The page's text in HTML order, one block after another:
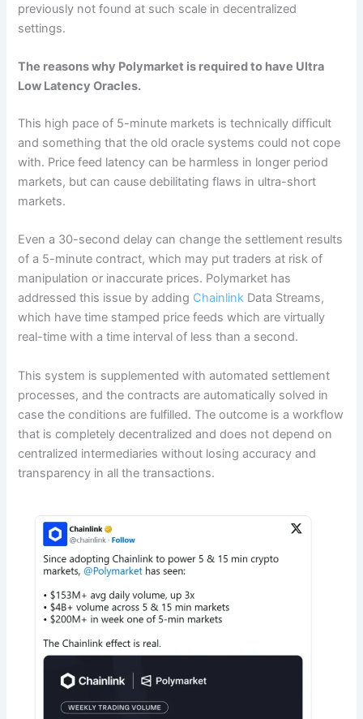
previously not found at such scale in decentralized
settings.
The reasons why Polymarket is required to have Ultra
Low Latency Oracles.
This high pace of 5-minute markets is technically difficult
and something that the old oracle systems could not cope
with. Price feed latency can be harmless in longer period
markets, but can cause debilitating flaws in ultra-short
markets.
Even a 30-second delay can change the settlement results
of a 5-minute contract, which may put traders at risk of
manipulation or inaccurate prices. Polymarket has
addressed this issue by adding Chainlink Data Streams,
which have time stamped price feeds which are virtually
real-time with a time interval of less than a second.
This system is supplemented with automated settlement
processes, and the contracts are automatically solved in
case the conditions are fulfilled. The outcome is a workflow
that is completely decentralized and does not depend on
centralized intermediaries without losing accuracy and
transparency in all the transactions.